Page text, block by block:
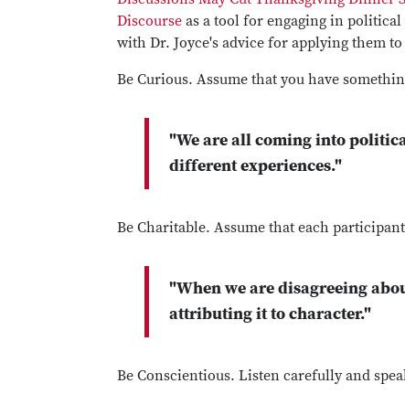
Discourse as a tool for engaging in political
with Dr. Joyce's advice for applying them
Be Curious. Assume that you have
"We are all coming into
different experiences."
Be Charitable. Assume that each
"When we are disagreeing
attributing it to character."
Be Conscientious. Listen carefully and